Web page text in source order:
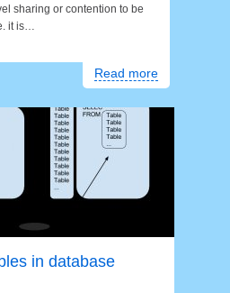
sharing or contention to be
it is…
Read more
in database